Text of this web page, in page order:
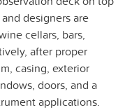
designers are
cellars, bars,
after proper
casing, exterior
doors, and a
applications.